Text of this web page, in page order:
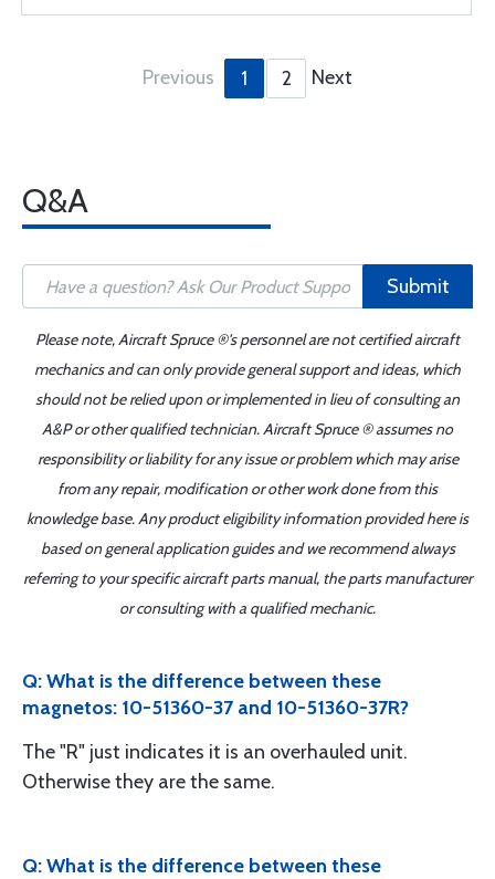
Previous 1 2 Next
Q&A
Submit
Please note, Aircraft Spruce ®'s personnel are not certified aircraft
mechanics and can only provide general support and ideas, which
should not be relied upon or implemented in lieu of consulting an
A&P or other qualified technician. Aircraft Spruce ® assumes no
responsibility or liability for any issue or problem which may arise
from any repair, modification or other work done from this
knowledge base. Any product eligibility information provided here is
based on general application guides and we recommend always
referring to your specific aircraft parts manual, the parts manufacturer
or consulting with a qualified mechanic.
Q: What is the difference between these
magnetos: 10-51360-37 and 10-51360-37R?
The "R" just indicates it is an overhauled unit.
Otherwise they are the same.
Q: What is the difference between these